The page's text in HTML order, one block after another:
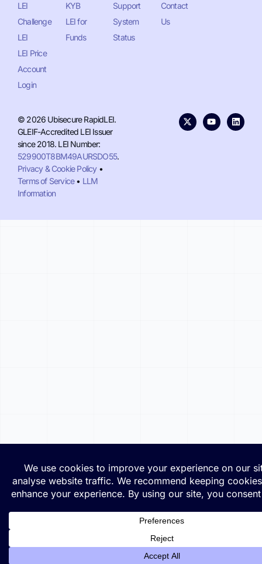
LEI
Challenge
LEI
LEI Price
Account
Login
KYB
LEI for
Funds
Support
System
Status
Contact
Us
© 2026 Ubisecure RapidLEI.
GLEIF-Accredited LEI Issuer
since 2018. LEI Number:
529900T8BM49AURSDO55.
Privacy & Cookie Policy•
Terms of Service• LLM
Information